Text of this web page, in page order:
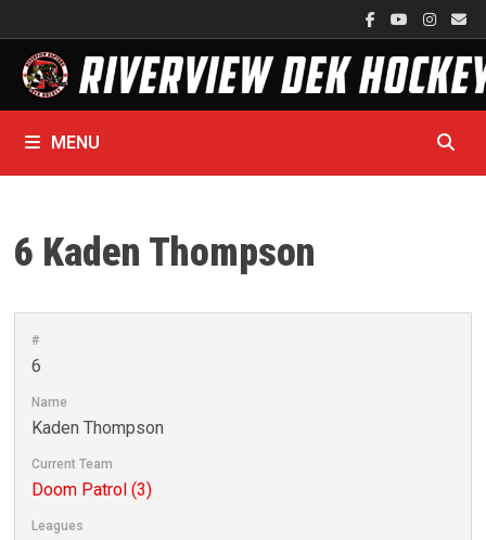
to
content
MENU
6 Kaden Thompson
#
6
Name
Kaden Thompson
Current Team
Doom Patrol (3)
Leagues